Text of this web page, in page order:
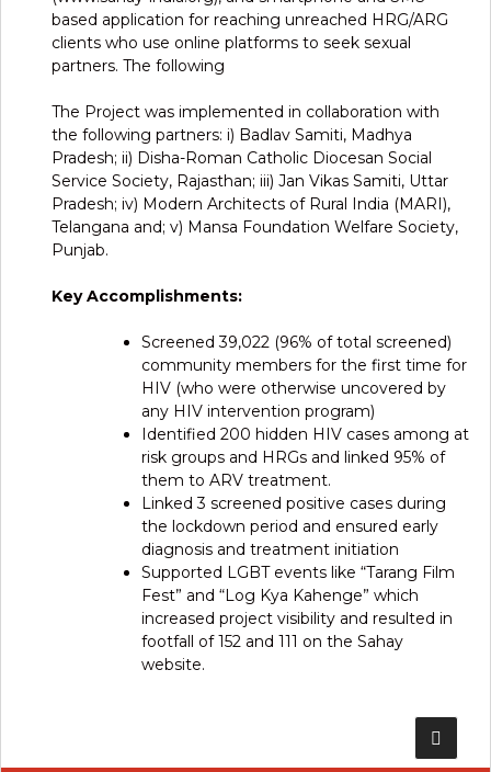
based application for reaching unreached HRG/ARG
clients who use online platforms to seek sexual
partners. The following
The Project was implemented in collaboration with
the following partners: i) Badlav Samiti, Madhya
Pradesh; ii) Disha-Roman Catholic Diocesan Social
Service Society, Rajasthan; iii) Jan Vikas Samiti, Uttar
Pradesh; iv) Modern Architects of Rural India (MARI),
Telangana and; v) Mansa Foundation Welfare Society,
Punjab.
Key Accomplishments:
Screened 39,022 (96% of total screened)
community members for the first time for
HIV (who were otherwise uncovered by
any HIV intervention program)
Identified 200 hidden HIV cases among at
risk groups and HRGs and linked 95% of
them to ARV treatment.
Linked 3 screened positive cases during
the lockdown period and ensured early
diagnosis and treatment initiation
Supported LGBT events like “Tarang Film
Fest” and “Log Kya Kahenge” which
increased project visibility and resulted in
footfall of 152 and 111 on the Sahay
website.